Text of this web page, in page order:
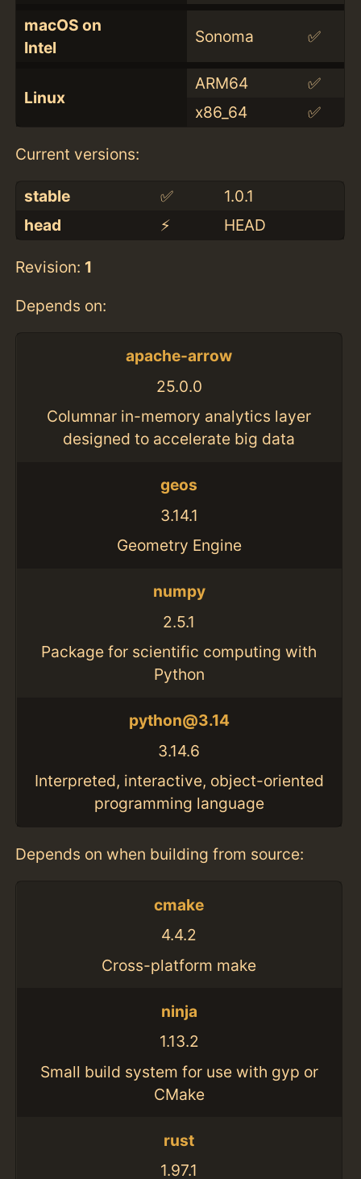
macOS on
Intel
Sonoma ✅
Linux
ARM64
✅
x86_64
✅
Current versions:
stable ✅
1.0.1
head
⚡️ HEAD
Revision: 1
Depends on:
apache-arrow
25.0.0
Columnar in-memory analytics layer
designed to accelerate big data
geos
3.14.1
Geometry Engine
numpy
2.5.1
Package for scientific computing with
Python
python@3.14
3.14.6
Interpreted, interactive, object-oriented
programming language
Depends on when building from source:
cmake
4.4.2
Cross-platform make
ninja
1.13.2
Small build system for use with gyp or
CMake
rust
1.97.1